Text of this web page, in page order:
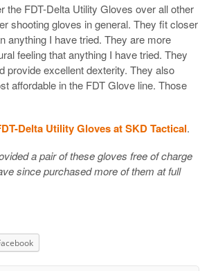
the FDT-Delta Utility Gloves over all other
shooting gloves in general. They fit closer
anything I have tried. They are more
feeling that anything I have tried. They
provide excellent dexterity. They also
affordable in the FDT Glove line. Those
Delta Utility Gloves at SKD Tactical.
a pair of these gloves free of charge
since purchased more of them at full